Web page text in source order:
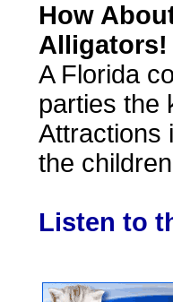
How
Alligators!
A Florida
parties the
Attractions
the
Listen to